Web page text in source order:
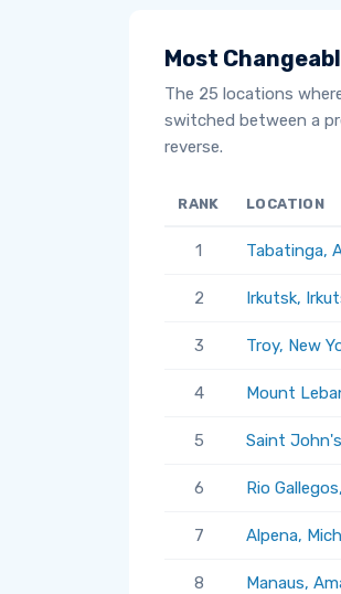
Most
The 25 locations
switched between a
reverse.
RANK LOCATION
1 Tabatinga,
2 Irkutsk,
3 Troy, New
4 Mount
5 Saint
6 Rio
7 Alpena,
8 Manaus,